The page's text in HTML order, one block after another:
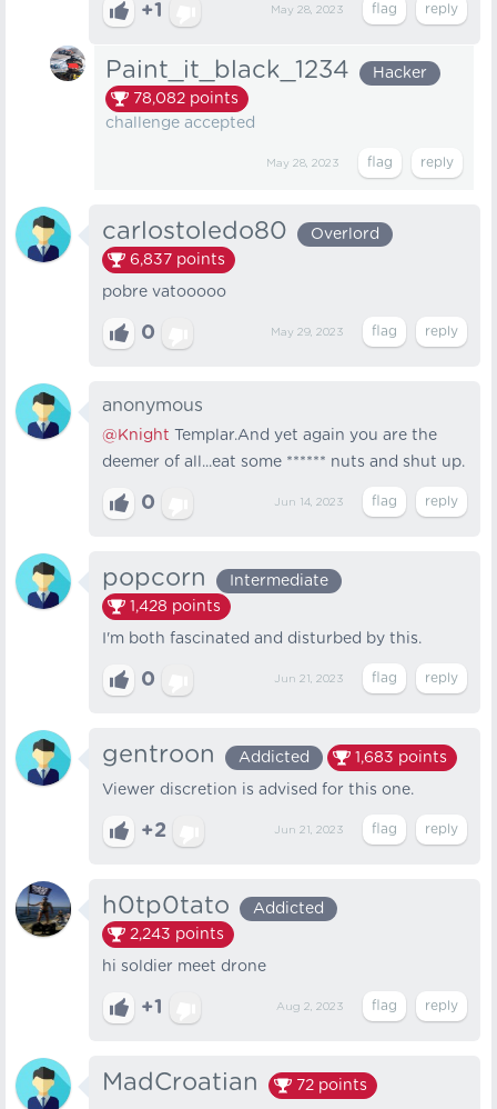
+1 May 28, 2023
Paint_it_black_1234
Hacker
78,082 points
challenge accepted
May 28, 2023
carlostoledo80
Overlord
6,837 points
pobre vatooooo
0 May 29, 2023
anonymous
@Knight Templar.And yet again you are the
deemer of all...eat some ****** nuts and shut up.
0 Jun 14, 2023
popcorn
Intermediate
1,428 points
I'm both fascinated and disturbed by this.
0 Jun 21, 2023
gentroon Addicted 1,683 points
Viewer discretion is advised for this one.
+2 Jun 21, 2023
h0tp0tato
Addicted
2,243 points
hi soldier meet drone
+1 Aug 2, 2023
MadCroatian 72 points